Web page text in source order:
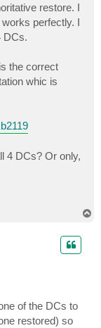
restore. I
perfectly. I
DCs.
the correct
whic is
4 DCs? Or only,
of the DCs to
restored) so